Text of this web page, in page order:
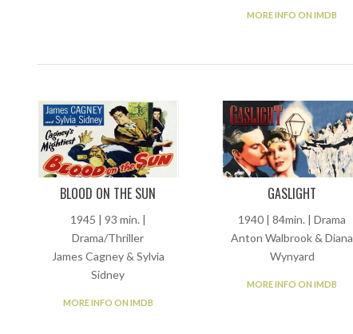
MORE INFO ON IMDB
BLOOD ON THE SUN
1945 | 93 min. |
Drama/Thriller
James Cagney & Sylvia
Sidney
MORE INFO ON IMDB
GASLIGHT
1940 | 84min. | Drama
Anton Walbrook & Diana
Wynyard
MORE INFO ON IMDB